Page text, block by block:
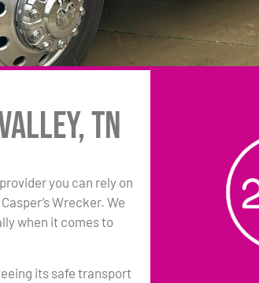
TN
you can rely on
Wrecker. We
when it comes to
its safe transport